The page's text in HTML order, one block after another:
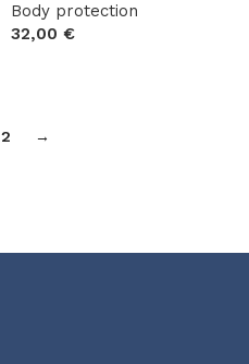
Body protection
32,00 €
2 →